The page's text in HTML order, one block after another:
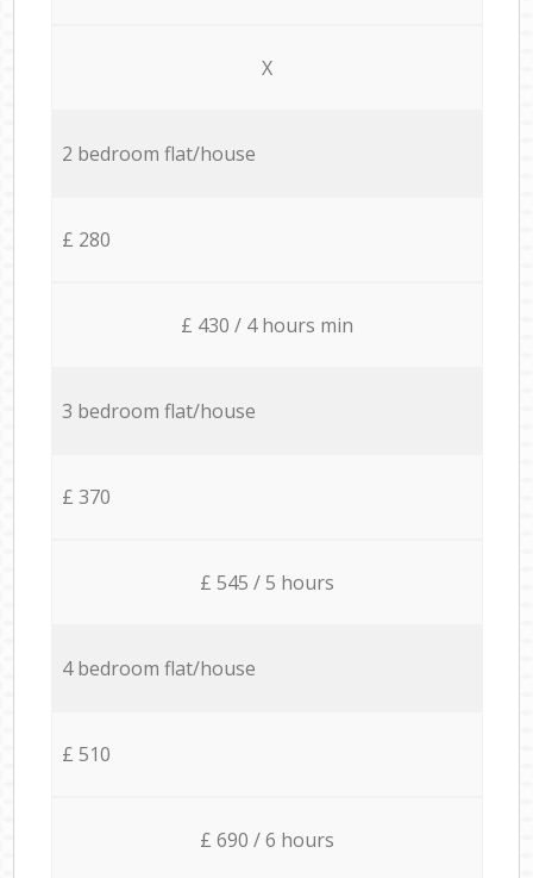
X
2 bedroom flat/house
£ 280
£ 430 / 4 hours min
3 bedroom flat/house
£ 370
£ 545 / 5 hours
4 bedroom flat/house
£ 510
£ 690 / 6 hours